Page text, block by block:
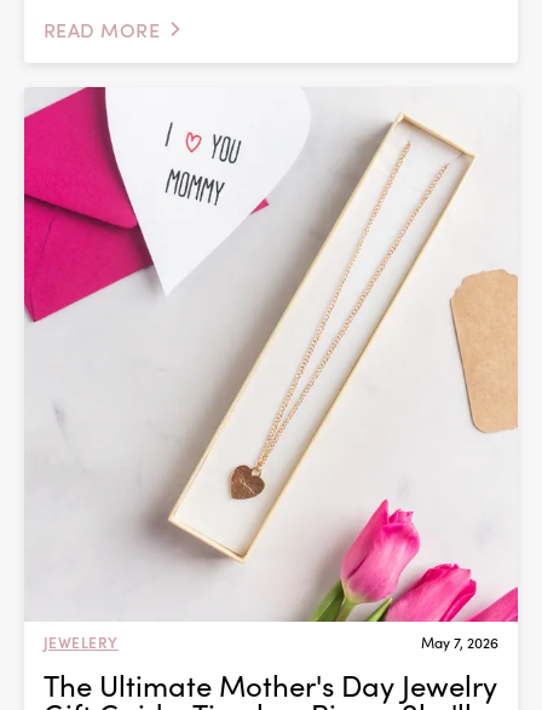
READ MORE
JEWELERY May 7, 2026
The Ultimate Mother's Day Jewelry